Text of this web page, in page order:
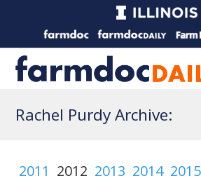
Rachel Purdy Archive:
2011 2012 2013 2014 2015